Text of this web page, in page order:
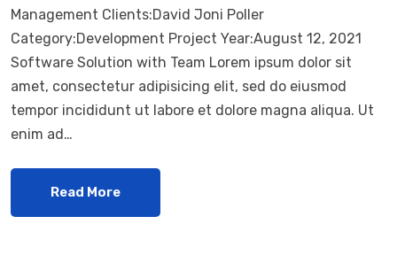
Management Clients:David Joni Poller
Category:Development Project Year:August 12, 2021
Software Solution with Team Lorem ipsum dolor sit
amet, consectetur adipisicing elit, sed do eiusmod
tempor incididunt ut labore et dolore magna aliqua. Ut
enim ad…
Read More